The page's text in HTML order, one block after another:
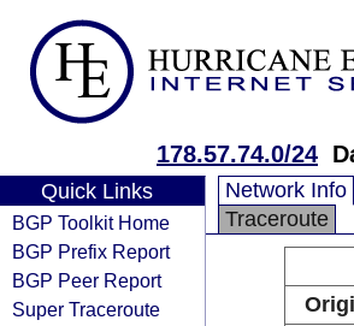
178.57.74.0/24
Quick Links
BGP Toolkit Home
BGP Prefix Report
BGP Peer Report
Super Traceroute
Network Info
Traceroute